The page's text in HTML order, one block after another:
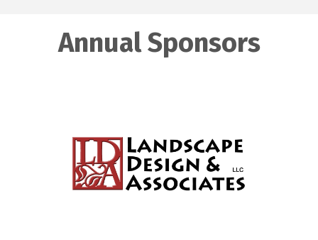
Annual Sponsors